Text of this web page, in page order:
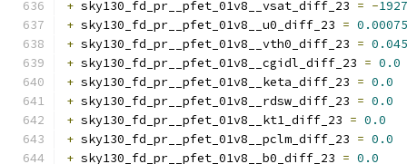
+ sky130_fd_pr__pfet_01v8__vsat_diff_23 = -
+ sky130_fd_pr__pfet_01v8__u0_diff_23 =
+ sky130_fd_pr__pfet_01v8__vth0_diff_23 =
+ sky130_fd_pr__pfet_01v8__cgidl_diff_23 = 0.0
+ sky130_fd_pr__pfet_01v8__keta_diff_23 = 0.0
+ sky130_fd_pr__pfet_01v8__rdsw_diff_23 = 0.0
+ sky130_fd_pr__pfet_01v8__kt1_diff_23 = 0.0
+ sky130_fd_pr__pfet_01v8__pclm_diff_23 = 0.0
+ sky130_fd_pr__pfet_01v8__b0_diff_23 = 0.0